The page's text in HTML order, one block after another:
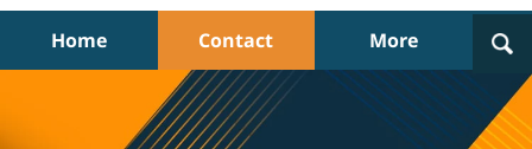
Home Contact More